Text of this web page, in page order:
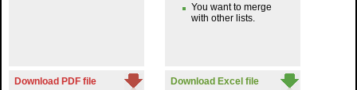
Download PDF file
You want to merge
with other lists.
Download Excel file